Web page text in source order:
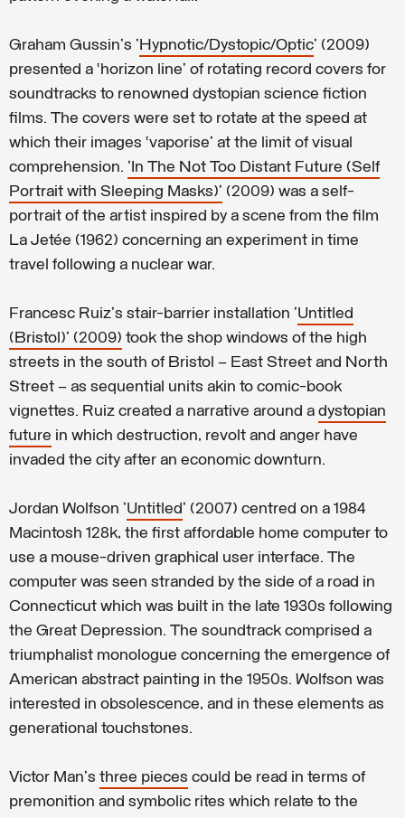
Graham Gussin's 'Hypnotic/Dystopic/Optic' (2009)
presented a ‘horizon line’ of rotating record covers for
soundtracks to renowned dystopian science fiction
films. The covers were set to rotate at the speed at
which their images ‘vaporise’ at the limit of visual
comprehension. 'In The Not Too Distant Future (Self
Portrait with Sleeping Masks)' (2009) was a self-
portrait of the artist inspired by a scene from the film
La Jetée (1962) concerning an experiment in time
travel following a nuclear war.
Francesc Ruiz's stair-barrier installation 'Untitled
(Bristol)' (2009) took the shop windows of the high
streets in the south of Bristol – East Street and North
Street – as sequential units akin to comic-book
vignettes. Ruiz created a narrative around a dystopian
future in which destruction, revolt and anger have
invaded the city after an economic downturn.
Jordan Wolfson 'Untitled' (2007) centred on a 1984
Macintosh 128k, the first affordable home computer to
use a mouse-driven graphical user interface. The
computer was seen stranded by the side of a road in
Connecticut which was built in the late 1930s following
the Great Depression. The soundtrack comprised a
triumphalist monologue concerning the emergence of
American abstract painting in the 1950s. Wolfson was
interested in obsolescence, and in these elements as
generational touchstones.
Victor Man's three pieces could be read in terms of
premonition and symbolic rites which relate to the